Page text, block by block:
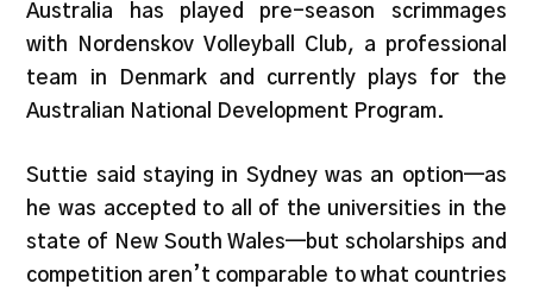
Australia has played pre-season scrimmages
with Nordenskov Volleyball Club, a professional
team in Denmark and currently plays for the
Australian National Development Program.
Suttie said staying in Sydney was an option—as
he was accepted to all of the universities in the
state of New South Wales—but scholarships and
competition aren’t comparable to what countries